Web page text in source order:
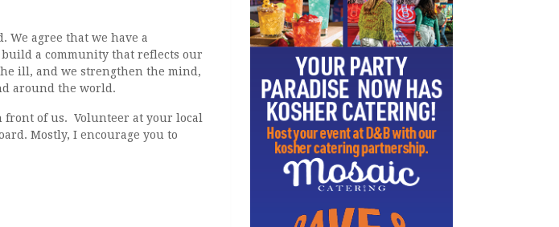
We agree that we have a
a community that reflects our
ill, and we strengthen the mind,
around the world.
front of us. Volunteer at your local
Mostly, I encourage you to